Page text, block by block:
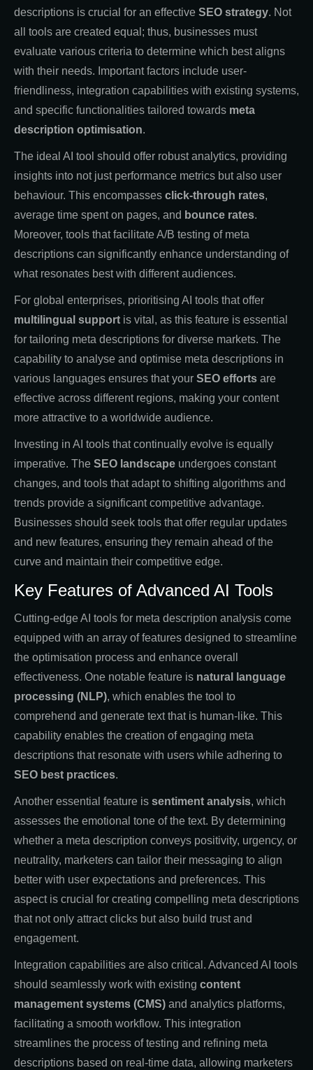
descriptions is crucial for an effective SEO strategy. Not
all tools are created equal; thus, businesses must
evaluate various criteria to determine which best aligns
with their needs. Important factors include user-
friendliness, integration capabilities with existing systems,
and specific functionalities tailored towards meta
description optimisation.
The ideal AI tool should offer robust analytics, providing
insights into not just performance metrics but also user
behaviour. This encompasses click-through rates,
average time spent on pages, and bounce rates.
Moreover, tools that facilitate A/B testing of meta
descriptions can significantly enhance understanding of
what resonates best with different audiences.
For global enterprises, prioritising AI tools that offer
multilingual support is vital, as this feature is essential
for tailoring meta descriptions for diverse markets. The
capability to analyse and optimise meta descriptions in
various languages ensures that your SEO efforts are
effective across different regions, making your content
more attractive to a worldwide audience.
Investing in AI tools that continually evolve is equally
imperative. The SEO landscape undergoes constant
changes, and tools that adapt to shifting algorithms and
trends provide a significant competitive advantage.
Businesses should seek tools that offer regular updates
and new features, ensuring they remain ahead of the
curve and maintain their competitive edge.
Key Features of Advanced AI Tools
Cutting-edge AI tools for meta description analysis come
equipped with an array of features designed to streamline
the optimisation process and enhance overall
effectiveness. One notable feature is natural language
processing (NLP), which enables the tool to
comprehend and generate text that is human-like. This
capability enables the creation of engaging meta
descriptions that resonate with users while adhering to
SEO best practices.
Another essential feature is sentiment analysis, which
assesses the emotional tone of the text. By determining
whether a meta description conveys positivity, urgency, or
neutrality, marketers can tailor their messaging to align
better with user expectations and preferences. This
aspect is crucial for creating compelling meta descriptions
that not only attract clicks but also build trust and
engagement.
Integration capabilities are also critical. Advanced AI tools
should seamlessly work with existing content
management systems (CMS) and analytics platforms,
facilitating a smooth workflow. This integration
streamlines the process of testing and refining meta
descriptions based on real-time data, allowing marketers